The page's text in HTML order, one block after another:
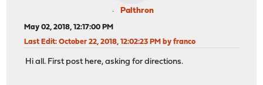
Palthron
May 02, 2018, 12:17:00 PM
Last Edit: October 22, 2018, 12:02:23 PM by franco
Hi all. First post here, asking for directions.